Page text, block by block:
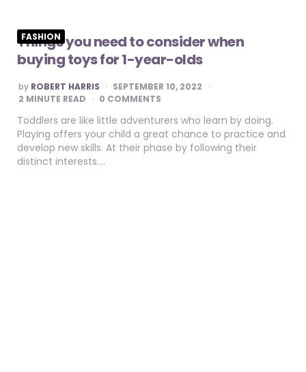
FASHION
Things you need to consider when
buying toys for 1-year-olds
POSTED
BY
by ROBERT HARRIS
SEPTEMBER 10, 2022
2 MINUTE READ 0 COMMENTS
Toddlers are like little adventurers who learn by doing.
Playing offers your child a great chance to practice and
develop new skills. At their phase by following their
distinct interests….